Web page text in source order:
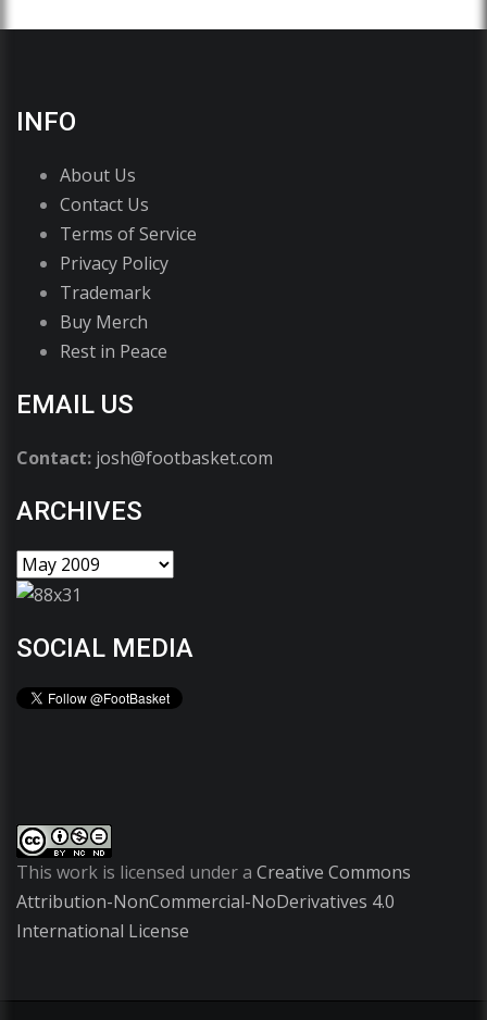
INFO
About Us
Contact Us
Terms of Service
Privacy Policy
Trademark
Buy Merch
Rest in Peace
EMAIL US
Contact: josh@footbasket.com
ARCHIVES
SOCIAL MEDIA
This work is licensed under a Creative Commons
Attribution-NonCommercial-NoDerivatives 4.0
International License